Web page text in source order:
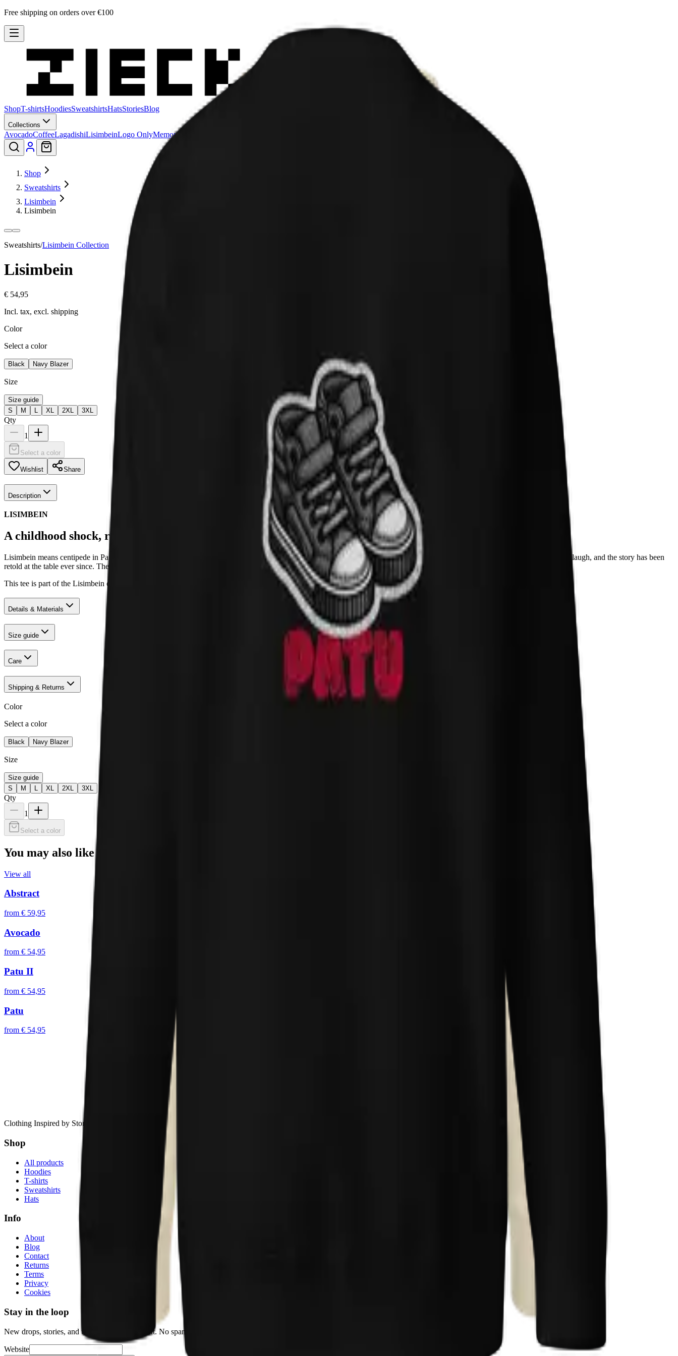
Free shipping on orders over €100
ShopT-shirtsHoodiesSweatshirtsHatsStoriesBlog
Collections
AvocadoCoffeeLagadishiLisimbeinLogo OnlyMemories
Shop
Sweatshirts
Lisimbein
Lisimbein
Sweatshirts/Lisimbein Collection
Lisimbein
€ 54,95
Incl. tax, excl. shipping
Color
Select a color
Black Navy Blazer
Size
Size guide
S
M XL 2XL 3XL
Qty
1
Select a color
Wishlist Share
Description
LISIMBEIN
A childhood shock, retold as a family joke.
Lisimbein means centipede in Papiamentu. The collection was born from a family trip to Curaçao, visiting my aunt, when a centipede crawled up my back, the shock turned into a laugh, and the story has been
retold at the table ever since. The prints carry that energy: adventure, the unexpected, the kind of moment that becomes a family inside-joke decades later.
This tee is part of the Lisimbein collection, designed in Groningen and printed on demand to keep waste low and quality high.
Details & Materials
Size guide
Care
Shipping & Returns
Color
Select a color
Black Navy Blazer
Size
Size guide
S
M L XL 2XL 3XL
Qty
1
Select a color
You may also like
View all
Abstract
from € 59,95
Avocado
from € 54,95
Patu II
from € 54,95
Patu
from € 54,95
Clothing Inspired by Stories
Shop
All products
Hoodies
T-shirts
Sweatshirts
Hats
Info
About
Blog
Contact
Returns
Terms
Privacy
Cookies
Stay in the loop
New drops, stories, and the occasional discount. No spam.
Website